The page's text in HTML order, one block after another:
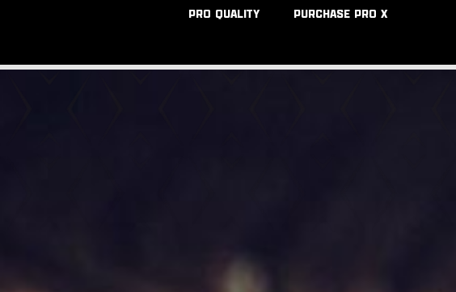
PRO QUALITY PURCHASE PRO X